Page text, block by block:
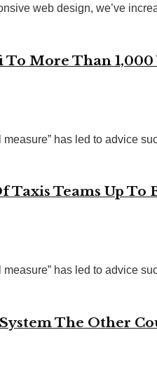
web design, we’ve
More Than 1,000
has led to advice
Taxis Teams Up To
has led to advice
The Other